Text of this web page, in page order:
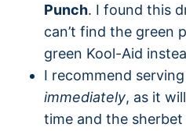
Punch. I found this
can’t find the green
green Kool-Aid
I recommend
immediately, as it
time and the sherbet